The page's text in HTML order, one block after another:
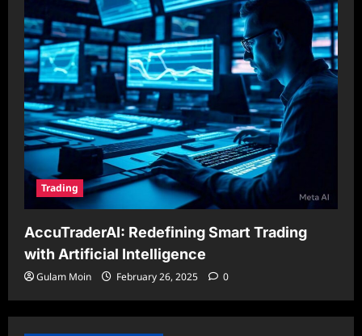
Trading
AccuTraderAI: Redefining Smart Trading
with Artificial Intelligence
Gulam Moin February 26, 2025 0